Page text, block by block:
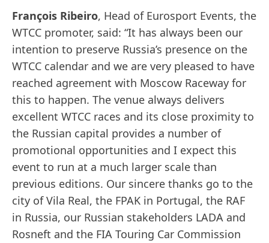
François Ribeiro, Head of Eurosport Events, the
WTCC promoter, said: “It has always been our
intention to preserve Russia’s presence on the
WTCC calendar and we are very pleased to have
reached agreement with Moscow Raceway for
this to happen. The venue always delivers
excellent WTCC races and its close proximity to
the Russian capital provides a number of
promotional opportunities and I expect this
event to run at a much larger scale than
previous editions. Our sincere thanks go to the
city of Vila Real, the FPAK in Portugal, the RAF
in Russia, our Russian stakeholders LADA and
Rosneft and the FIA Touring Car Commission